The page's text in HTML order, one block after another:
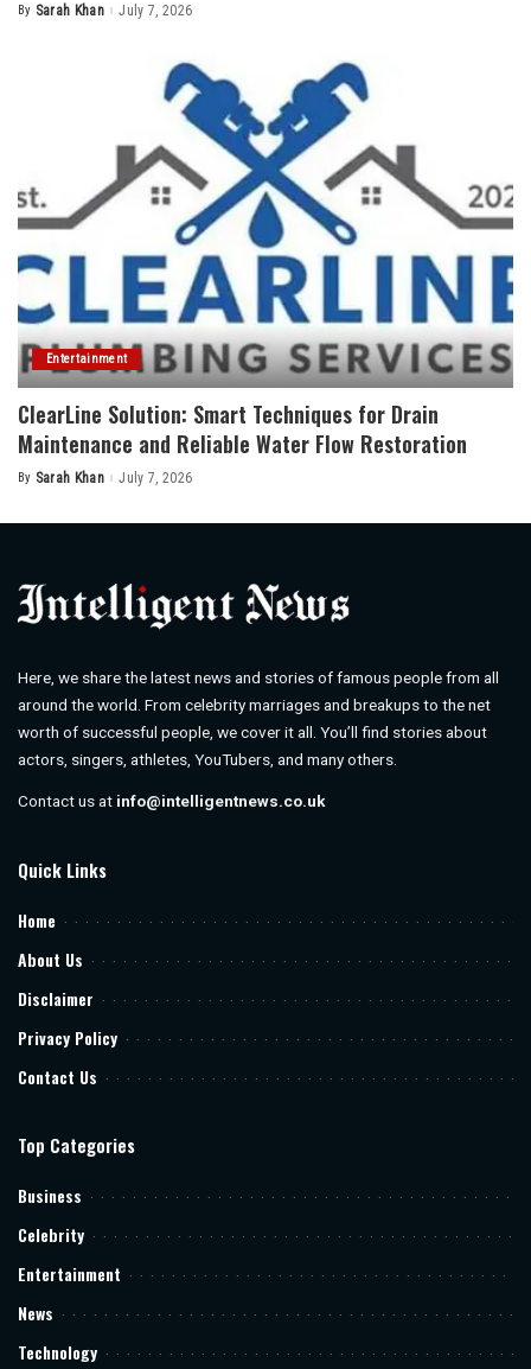
Posted
By Sarah Khan July 7, 2026
Entertainment
ClearLine Solution: Smart Techniques for Drain
Maintenance and Reliable Water Flow Restoration
Posted
By Sarah Khan July 7, 2026
Here, we share the latest news and stories of famous people from all
around the world. From celebrity marriages and breakups to the net
worth of successful people, we cover it all. You’ll find stories about
actors, singers, athletes, YouTubers, and many others.
Contact us at info@intelligentnews.co.uk
Quick Links
Home
About Us
Disclaimer
Privacy Policy
Contact Us
Top Categories
Business
Celebrity
Entertainment
News
Technology